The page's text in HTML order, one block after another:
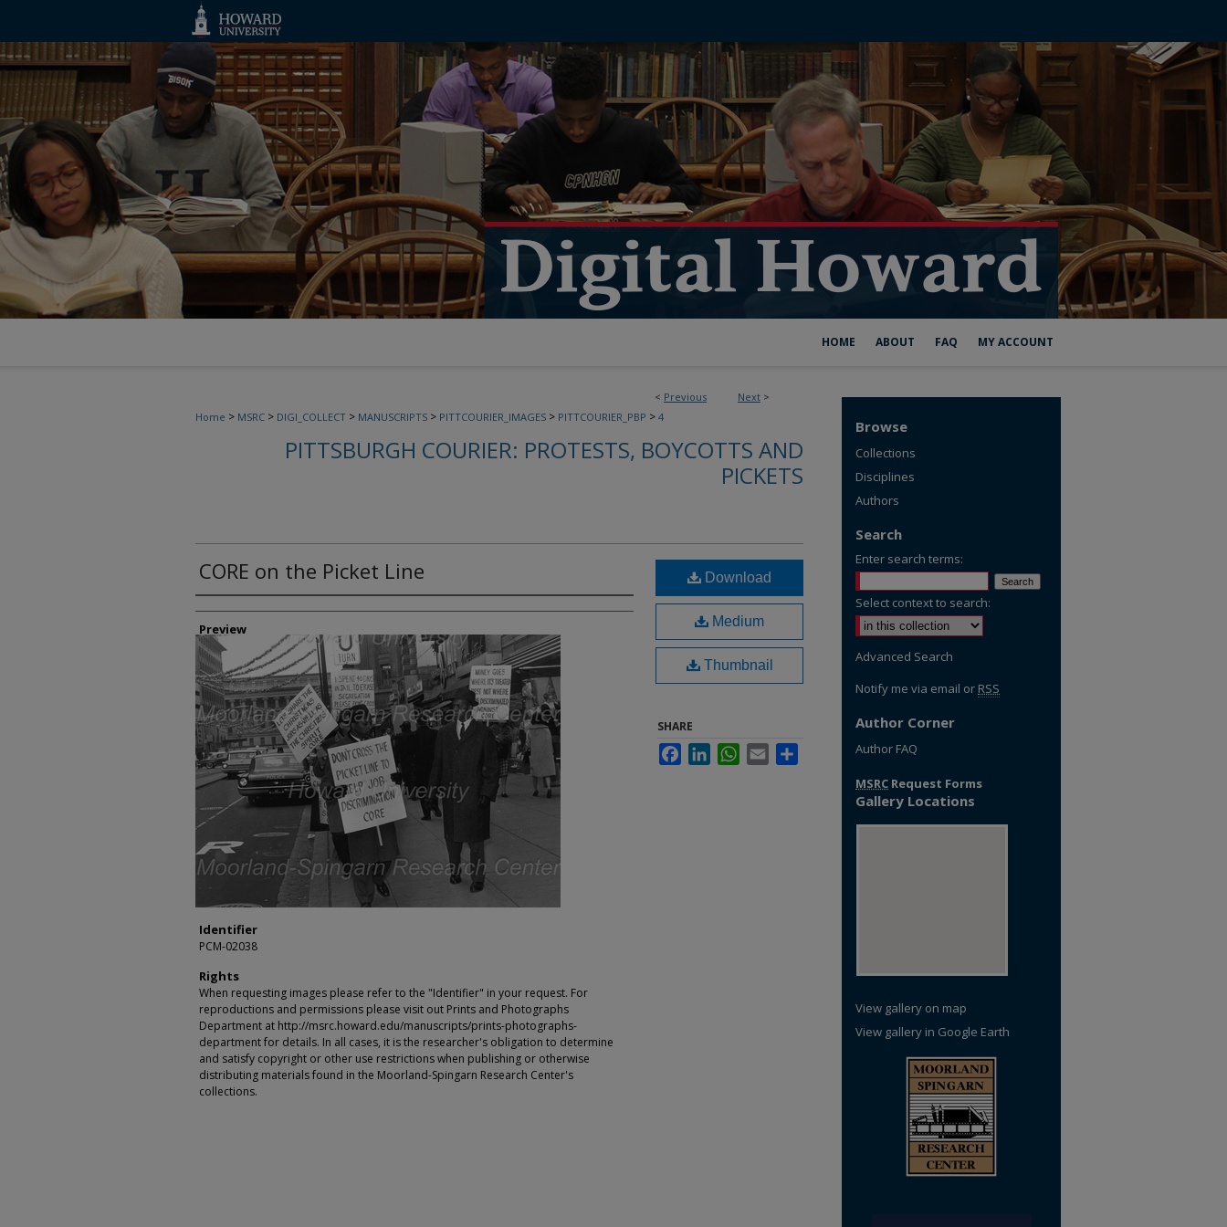
HOME ABOUT FAQ MY ACCOUNT
< Previous Next >
Home > MSRC > DIGI_COLLECT > MANUSCRIPTS > PITTCOURIER_IMAGES > PITTCOURIER_PBP > 4
PITTSBURGH COURIER: PROTESTS, BOYCOTTS AND
PICKETS
CORE on the Picket Line
Creator
Preview
Identifier
PCM-02038
Rights
When requesting images please refer to the "Identifier" in your request. For
reproductions and permissions please visit out Prints and Photographs
Department at http://msrc.howard.edu/manuscripts/prints-photographs-
department for details. In all cases, it is the researcher's obligation to determine
and satisfy copyright or other use restrictions when publishing or otherwise
distributing materials found in the Moorland-Spingarn Research Center's
collections.
Download
Medium
Thumbnail
SHARE
FacebookLinkedInWhatsApp
Email
Browse
Collections
Disciplines
Authors
Search
Enter search terms:
Select context to search:
Advanced Search
Notify me via email or RSS
Author Corner
Author FAQ
MSRC Request Forms
Gallery Locations
View gallery on map
View gallery in Google Earth